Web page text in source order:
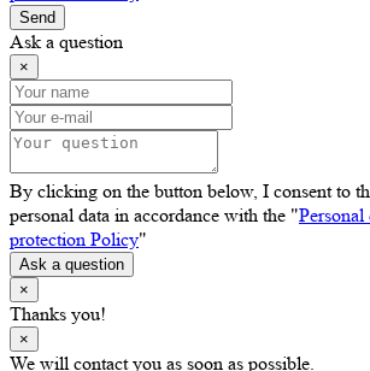
Send
Ask a question
×
By clicking on the button below, I consent to
personal data in accordance with the "Personal
protection Policy"
Ask a question
×
Thanks you!
×
We will contact you as soon as possible.